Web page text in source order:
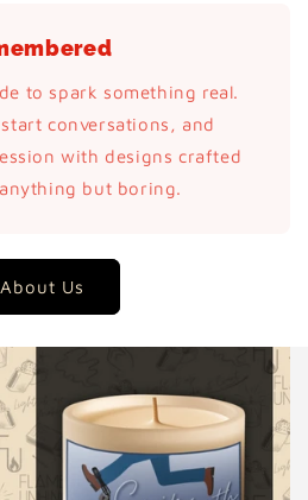
to spark something real.
conversations, and
with designs crafted
but boring.
About Us